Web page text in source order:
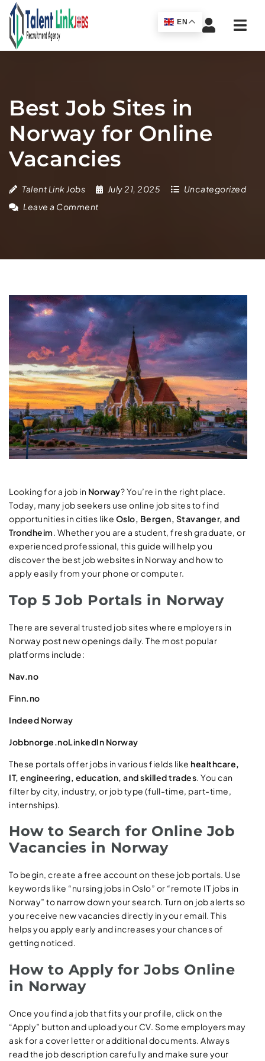
Best Job Sites in
Norway for Online
Vacancies
Talent Link Jobs July 21, 2025
Uncategorized
Leave a Comment
Looking for a job in Norway? You’re in the right place.
Today, many job seekers use online job sites to find
opportunities in cities like Oslo, Bergen, Stavanger, and
Trondheim. Whether you are a student, fresh graduate, or
experienced professional, this guide will help you
discover the best job websites in Norway and how to
apply easily from your phone or computer.
Top 5 Job Portals in Norway
There are several trusted job sites where employers in
Norway post new openings daily. The most popular
platforms include:
Nav.no
Finn.no
Indeed Norway
Jobbnorge.noLinkedIn Norway
These portals offer jobs in various fields like healthcare,
IT, engineering, education, and skilled trades. You can
filter by city, industry, or job type (full-time, part-time,
internships).
How to Search for Online Job
Vacancies in Norway
To begin, create a free account on these job portals. Use
keywords like “nursing jobs in Oslo” or “remote IT jobs in
Norway” to narrow down your search. Turn on job alerts so
you receive new vacancies directly in your email. This
helps you apply early and increases your chances of
getting noticed.
How to Apply for Jobs Online
in Norway
Once you find a job that fits your profile, click on the
“Apply” button and upload your CV. Some employers may
ask for a cover letter or additional documents. Always
read the job description carefully and make sure your
EN